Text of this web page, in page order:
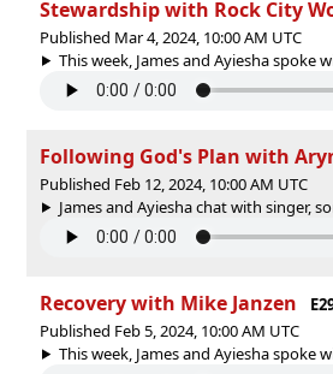
Stewardship with Rock City
Published Mar 4, 2024, 10:00 AM UTC
This week, James and Ayiesha spoke
Following God's Plan with
Published Feb 12, 2024, 10:00 AM UTC
James and Ayiesha chat with singer,
Recovery with Mike Janzen
Published Feb 5, 2024, 10:00 AM UTC
This week, James and Ayiesha spoke